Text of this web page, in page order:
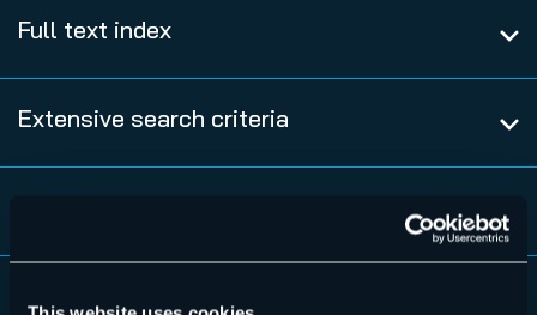
Full text index
Extensive search criteria
Compliance, transparency and control